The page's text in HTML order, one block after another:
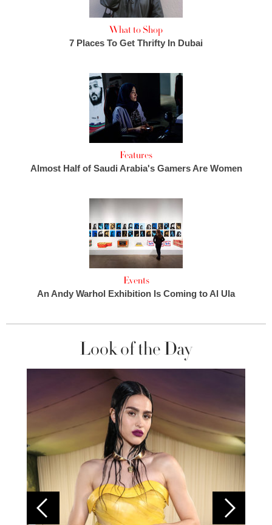
What to Shop
7 Places To Get Thrifty In Dubai
Features
Almost Half of Saudi Arabia's Gamers Are Women
Events
An Andy Warhol Exhibition Is Coming to Al Ula
Look of the Day